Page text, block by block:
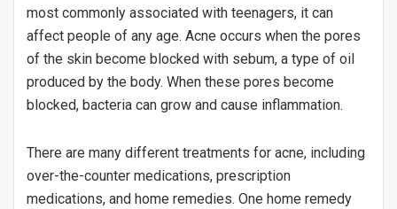
most commonly associated with teenagers, it can
affect people of any age. Acne occurs when the pores
of the skin become blocked with sebum, a type of oil
produced by the body. When these pores become
blocked, bacteria can grow and cause inflammation.
There are many different treatments for acne, including
over-the-counter medications, prescription
medications, and home remedies. One home remedy